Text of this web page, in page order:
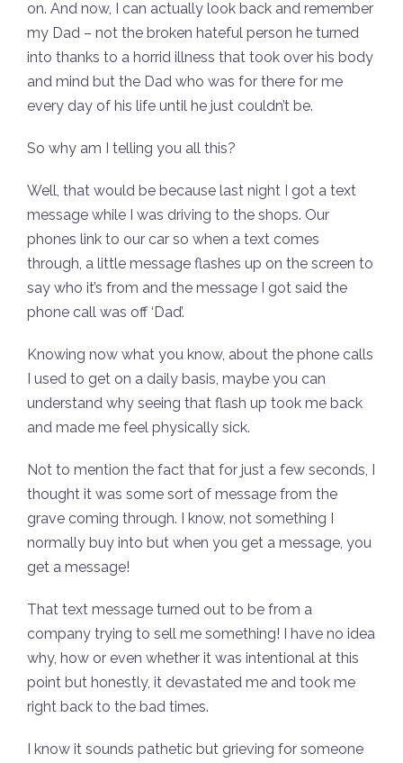
on. And now, I can actually look back and remember
my Dad – not the broken hateful person he turned
into thanks to a horrid illness that took over his body
and mind but the Dad who was for there for me
every day of his life until he just couldn’t be.
So why am I telling you all this?
Well, that would be because last night I got a text
message while I was driving to the shops. Our
phones link to our car so when a text comes
through, a little message flashes up on the screen to
say who it’s from and the message I got said the
phone call was off ‘Dad’.
Knowing now what you know, about the phone calls
I used to get on a daily basis, maybe you can
understand why seeing that flash up took me back
and made me feel physically sick.
Not to mention the fact that for just a few seconds, I
thought it was some sort of message from the
grave coming through. I know, not something I
normally buy into but when you get a message, you
get a message!
That text message turned out to be from a
company trying to sell me something! I have no idea
why, how or even whether it was intentional at this
point but honestly, it devastated me and took me
right back to the bad times.
I know it sounds pathetic but grieving for someone